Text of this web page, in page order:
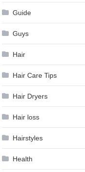
Guide
Guys
Hair
Hair Care Tips
Hair Dryers
Hair loss
Hairstyles
Health